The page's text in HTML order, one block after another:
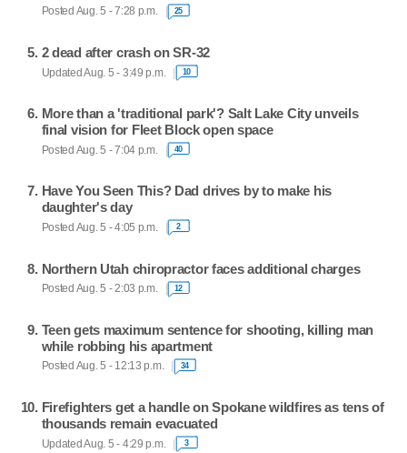
Posted Aug. 5 - 7:28 p.m. 25
2 dead after crash on SR-32
Updated Aug. 5 - 3:49 p.m. 10
More than a 'traditional park'? Salt Lake City unveils
final vision for Fleet Block open space
Posted Aug. 5 - 7:04 p.m. 40
Have You Seen This? Dad drives by to make his
daughter's day
Posted Aug. 5 - 4:05 p.m. 2
Northern Utah chiropractor faces additional charges
Posted Aug. 5 - 2:03 p.m. 12
Teen gets maximum sentence for shooting, killing man
while robbing his apartment
Posted Aug. 5 - 12:13 p.m. 34
Firefighters get a handle on Spokane wildfires as tens of
thousands remain evacuated
Updated Aug. 5 - 4:29 p.m. 3